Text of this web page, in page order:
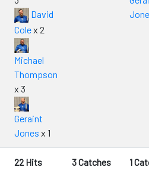
David
Colex 2
Michael
Thompson
x 3
Geraint
Jones x 1
22 Hits
3 Catches
1